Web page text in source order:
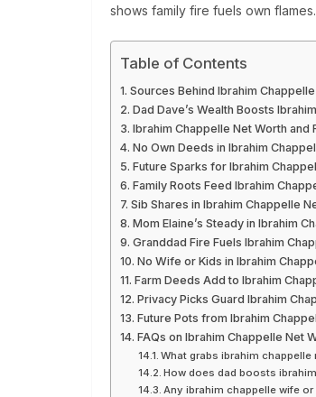
shows family fire fuels own
Table of Contents
Sources Behind Ibrahim
Dad Dave’s Wealth Boosts
Ibrahim Chappelle Net Worth and
No Own Deeds in Ibrahim
Future Sparks for Ibrahim
Family Roots Feed Ibrahim
Sib Shares in Ibrahim Chappelle
Mom Elaine’s Steady in Ibrahim
Granddad Fire Fuels Ibrahim
No Wife or Kids in Ibrahim
Farm Deeds Add to Ibrahim
Privacy Picks Guard Ibrahim
Future Pots from Ibrahim
FAQs on Ibrahim Chappelle Net
What grabs ibrahim chappelle
How does dad boosts
Any ibrahim chappelle wife